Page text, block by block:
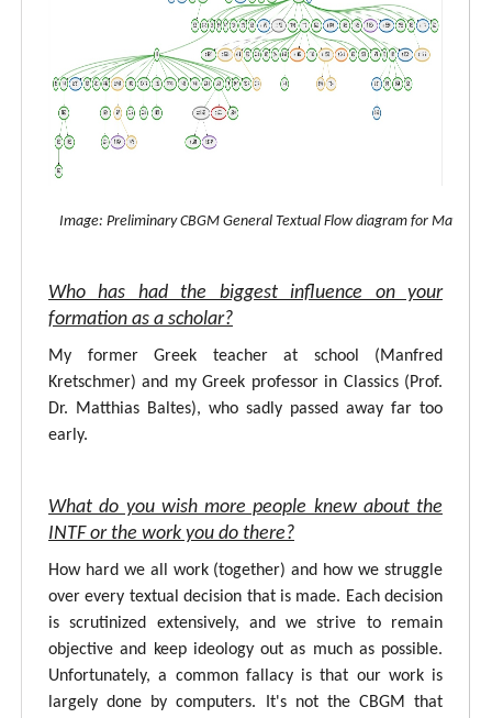
Image: Preliminary CBGM General Textual Flow diagram for
Who has had the biggest influence on your
formation as a scholar?
My former Greek teacher at school (Manfred
Kretschmer) and my Greek professor in Classics (Prof.
Dr. Matthias Baltes), who sadly passed away far too
early.
What do you wish more people knew about the
INTF or the work you do there?
How hard we all work (together) and how we struggle
over every textual decision that is made. Each decision
is scrutinized extensively, and we strive to remain
objective and keep ideology out as much as possible.
Unfortunately, a common fallacy is that our work is
largely done by computers. It's not the CBGM that